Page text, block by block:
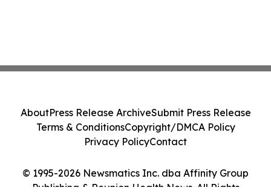
© 1995-2026 Newsmatics Inc. dba Affinity Group
Publishing & Reunion Health News. All Rights
AboutPress Release ArchiveSubmit Press Release
Terms & ConditionsCopyright/DMCA Policy
Privacy PolicyContact